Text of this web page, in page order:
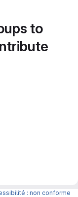
to
: non conforme